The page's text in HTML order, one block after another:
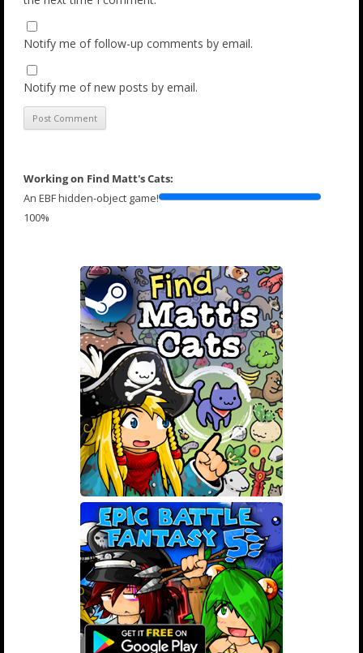
Notify me of follow-up comments by email.
Notify me of new posts by email.
Working on Find Matt's Cats:
An EBF hidden-object game!
100%